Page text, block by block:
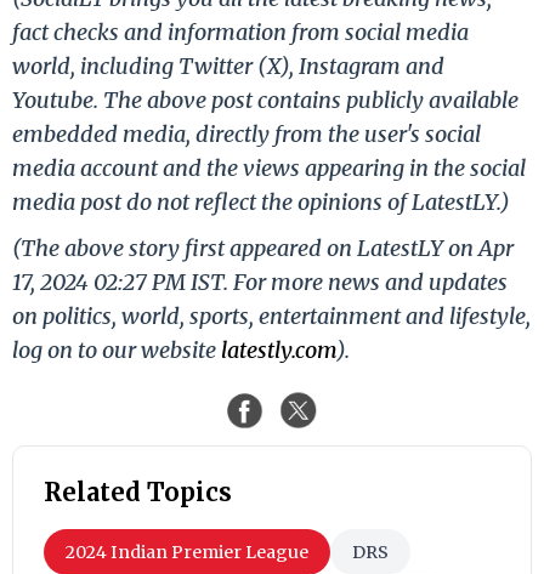
fact checks and information from social media
world, including Twitter (X), Instagram and
Youtube. The above post contains publicly available
embedded media, directly from the user's social
media account and the views appearing in the social
media post do not reflect the opinions of LatestLY.)
(The above story first appeared on LatestLY on Apr
17, 2024 02:27 PM IST. For more news and updates
on politics, world, sports, entertainment and lifestyle,
log on to our website latestly.com).
Related Topics
2024 Indian Premier League DRS